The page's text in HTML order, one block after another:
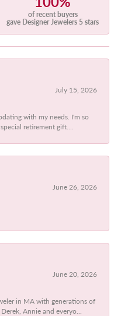
of recent buyers
gave Designer Jewelers 5 stars
July 15, 2026
with my needs. I'm so
retirement gift....
June 26, 2026
June 20, 2026
in MA with generations of
Annie and everyo...